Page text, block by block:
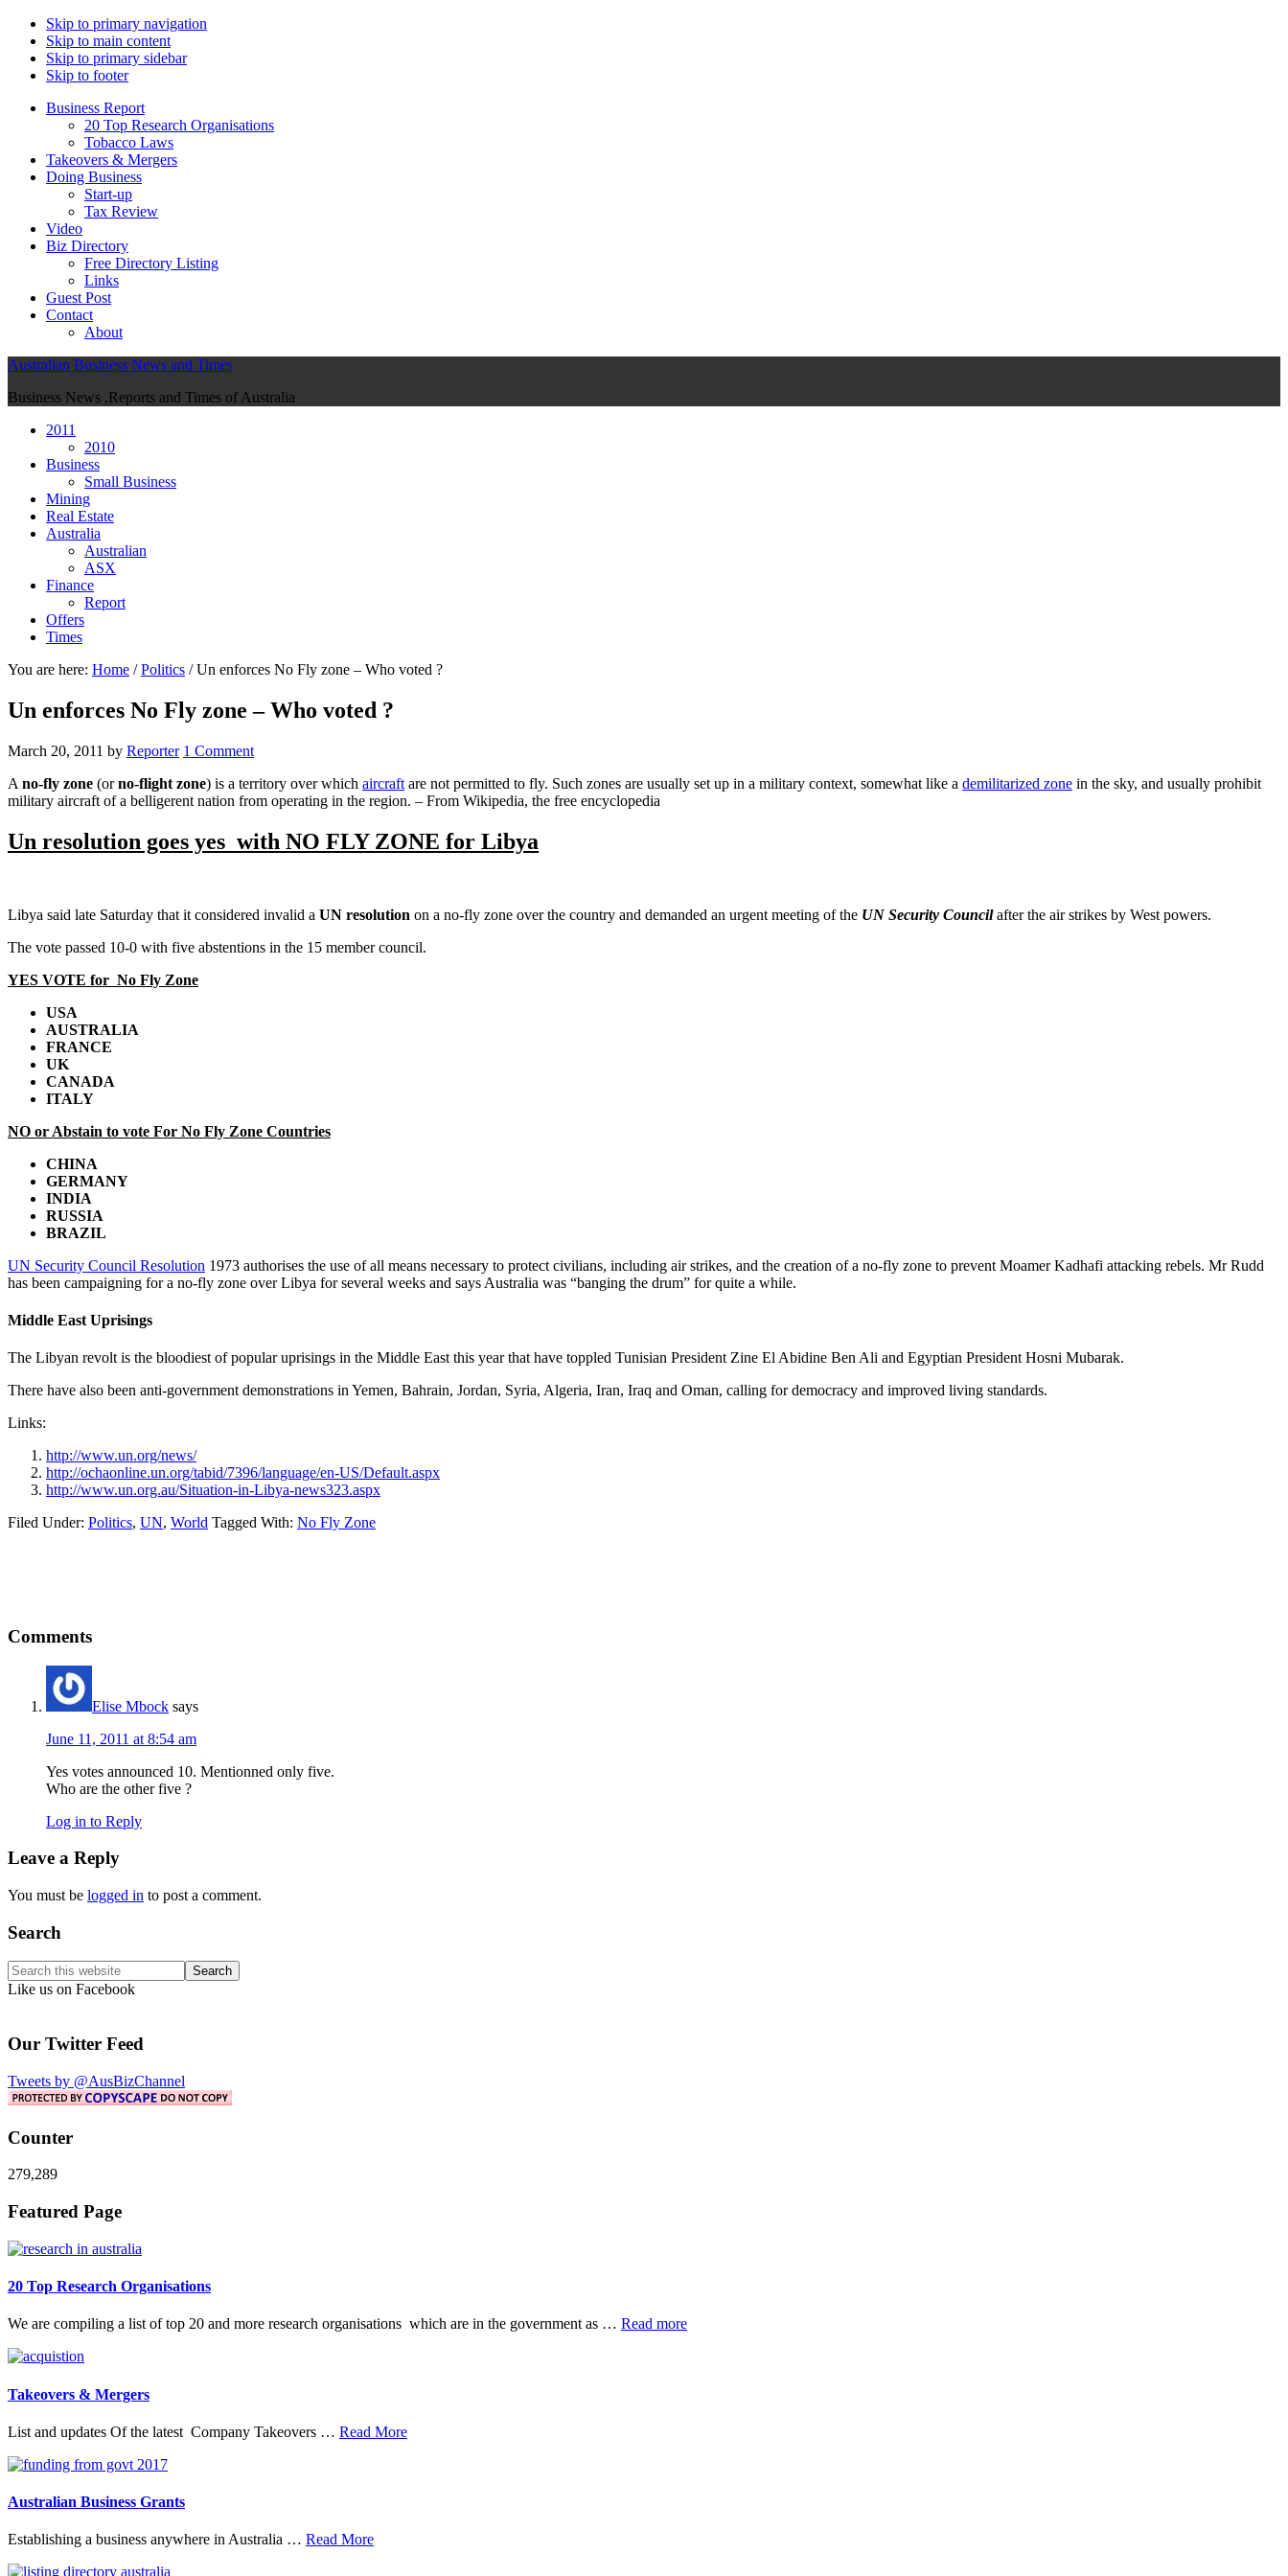
Skip to primary navigation
Skip to main content
Skip to primary sidebar
Skip to footer
Business Report
20 Top Research Organisations
Tobacco Laws
Takeovers & Mergers
Doing Business
Start-up
Tax Review
Video
Biz Directory
Free Directory Listing
Links
Guest Post
Contact
About
Australian Business News and Times
Business News ,Reports and Times of Australia
2011
2010
Business
Small Business
Mining
Real Estate
Australia
Australian
ASX
Finance
Report
Offers
Times
You are here: Home / Politics /Un enforces No Fly zone – Who voted ?
Un enforces No Fly zone – Who voted ?
March 20, 2011 by Reporter 1 Comment
A no-fly zone (orno-flight zone) is a territory over which aircraft are not permitted to fly. Such zones are usually set up in a military context, somewhat like a demilitarized zone in the sky, and usually prohibit
military aircraft of a belligerent nation from operating in the region. – From Wikipedia, the free encyclopedia
Un resolution goes yes with NO FLY ZONE for Libya
Libya said late Saturday that it considered invalid a UN resolution on a no-fly zone over the country and demanded an urgent meeting of the UN Security Councilafter the air strikes by West powers.
The vote passed 10-0 with five abstentions in the 15 member council.
YES VOTE for No Fly Zone
USA
AUSTRALIA
FRANCE
UK
CANADA
ITALY
NO or Abstain to vote For No Fly Zone Countries
CHINA
GERMANY
INDIA
RUSSIA
BRAZIL
UN Security Council Resolution 1973 authorises the use of all means necessary to protect civilians, including air strikes, and the creation of a no-fly zone to prevent Moamer Kadhafi attacking rebels. Mr Rudd
has been campaigning for a no-fly zone over Libya for several weeks and says Australia was “banging the drum” for quite a while.
Middle East Uprisings
The Libyan revolt is the bloodiest of popular uprisings in the Middle East this year that have toppled Tunisian President Zine El Abidine Ben Ali and Egyptian President Hosni Mubarak.
There have also been anti-government demonstrations in Yemen, Bahrain, Jordan, Syria, Algeria, Iran, Iraq and Oman, calling for democracy and improved living standards.
Links:
http://www.un.org/news/
http://ochaonline.un.org/tabid/7396/language/en-US/Default.aspx
http://www.un.org.au/Situation-in-Libya-news323.aspx
Filed Under: Politics, UN, World Tagged With: No Fly Zone
Interactions
Comments
Elise Mbock says
June 11, 2011 at 8:54 am
Yes votes announced 10. Mentionned only five.
Who are the other five ?
Log in to Reply
Leave a Reply
You must be logged in to post a comment.
Primary
Sidebar
Search
Search
this
Like us on Facebook
Our Twitter Feed
Tweets by @AusBizChannel
Counter
279,289
Footer
Featured Page
20 Top Research Organisations
We are compiling a list of top 20 and more research organisations which are in the government as … Read moreabout
Takeovers & Mergers
List and updates Of the latest Company Takeovers … Read Moreabout
Australian Business Grants
Establishing a business anywhere in Australia … Read Moreabout